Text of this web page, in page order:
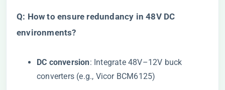
​Q: How to ensure redundancy in 48V DC
environments?​
​DC conversion​​: Integrate 48V–12V buck
converters (e.g., Vicor BCM6125)